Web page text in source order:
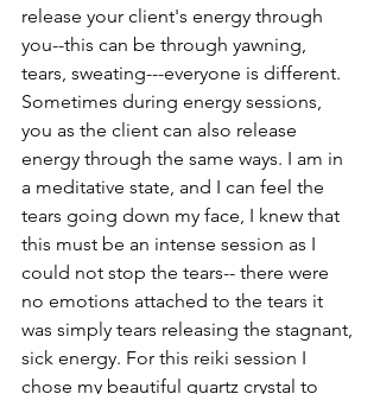
release your client's energy through
you--this can be through yawning,
tears, sweating---everyone is different.
Sometimes during energy sessions,
you as the client can also release
energy through the same ways. I am in
a meditative state, and I can feel the
tears going down my face, I knew that
this must be an intense session as I
could not stop the tears-- there were
no emotions attached to the tears it
was simply tears releasing the stagnant,
sick energy. For this reiki session I
chose my beautiful quartz crystal to